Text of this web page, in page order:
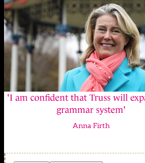
'I am confident that Truss will
grammar system'
Anna Firth